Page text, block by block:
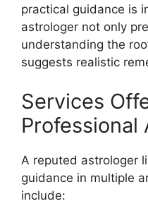
practical guidance is
astrologer not only
understanding the
suggests realistic
Services
Professional
A reputed astrologer
guidance in multiple
include: